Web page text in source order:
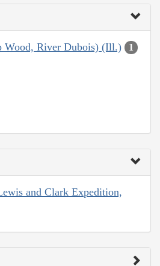
Wood, River Dubois) (Ill.) 1
and Clark Expedition,